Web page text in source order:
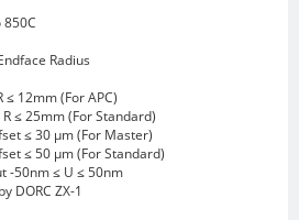
850C
Radius
≤ 12mm (For APC)
≤ 25mm (For Standard)
≤ 30 μm (For Master)
≤ 50 μm (For Standard)
-50nm ≤ U ≤ 50nm
DORC ZX-1